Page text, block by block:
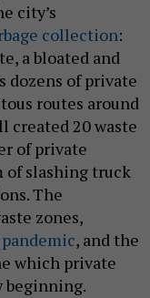
city’s
collection:
a bloated and
dozens of private
routes around
created 20 waste
of private
of slashing truck
The
zones,
, and the
which private
beginning.